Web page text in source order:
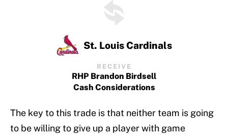
St. Louis Cardinals
RECEIVE
RHP Brandon Birdsell
Cash Considerations
The key to this trade is that neither team is going
to be willing to give up a player with game